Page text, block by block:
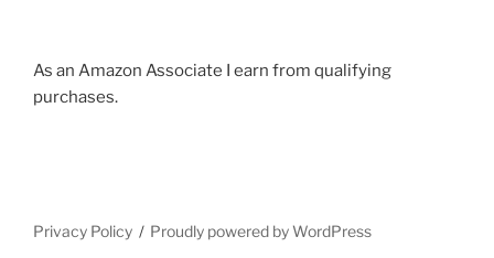
As an Amazon Associate I earn from qualifying
purchases.
Privacy Policy Proudly powered by WordPress